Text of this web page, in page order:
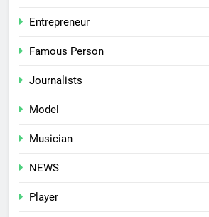
Entrepreneur
Famous Person
Journalists
Model
Musician
NEWS
Player